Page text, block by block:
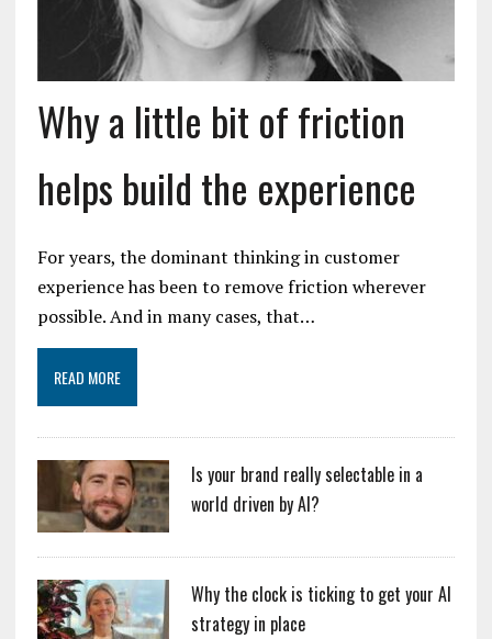
Why a little bit of friction
helps build the experience
For years, the dominant thinking in customer
experience has been to remove friction wherever
possible. And in many cases, that…
READ MORE
Is your brand really selectable in a
world driven by AI?
Why the clock is ticking to get your AI
strategy in place